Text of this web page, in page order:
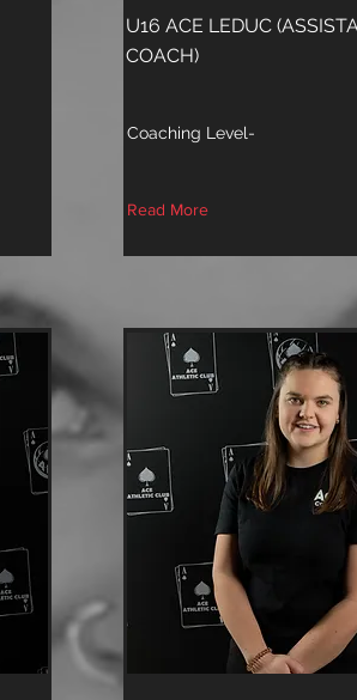
U16 ACE LEDUC
COACH)
Coaching Level-
Read More